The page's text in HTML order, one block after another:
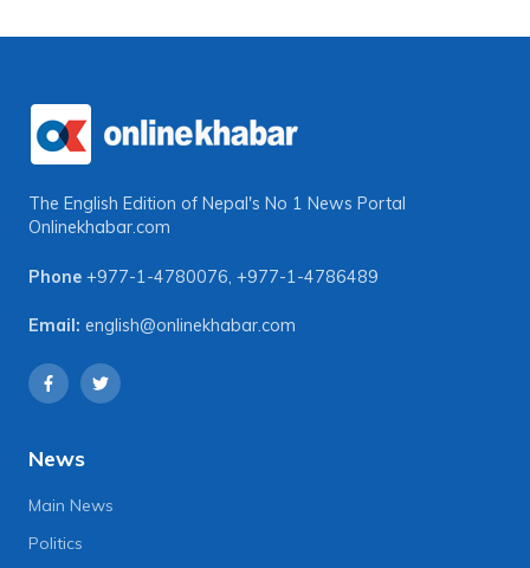
The English Edition of Nepal's No 1 News Portal
Onlinekhabar.com
Phone +977-1-4780076, +977-1-4786489
Email: english@onlinekhabar.com
News
Main News
Politics